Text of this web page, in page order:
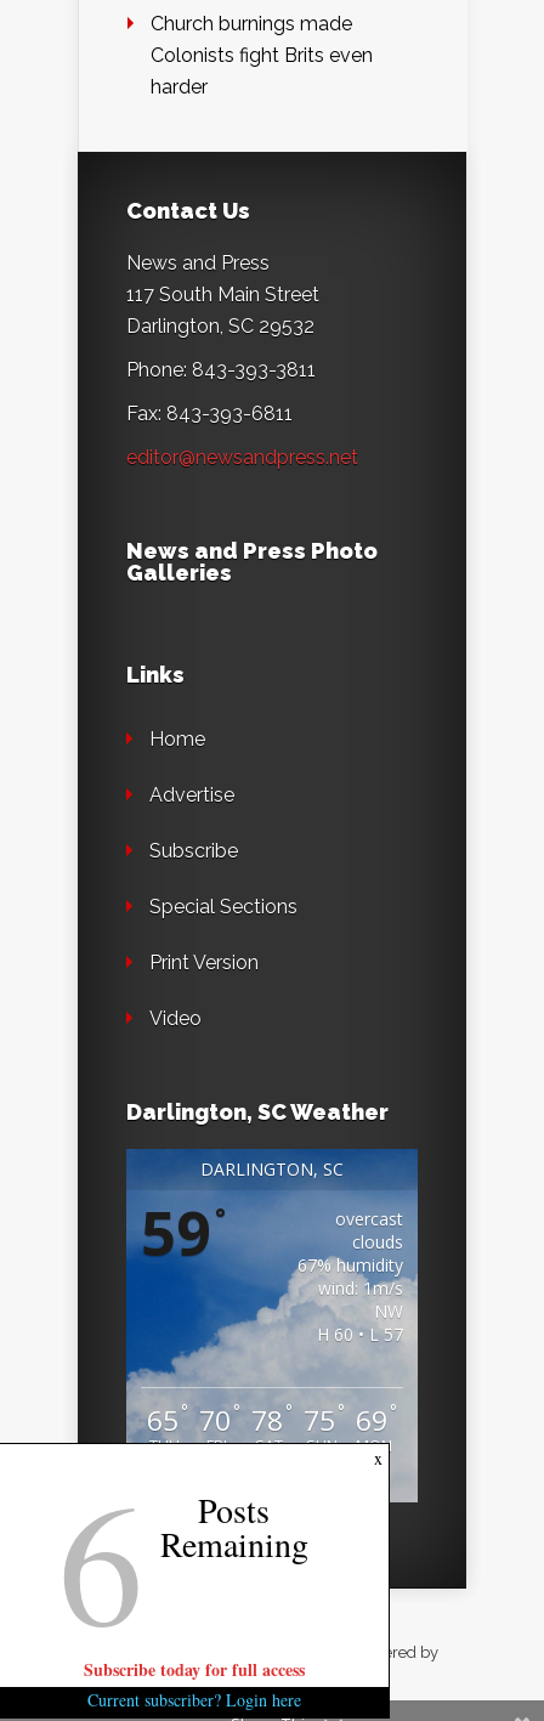
Church burnings made
Colonists fight Brits even
harder
Contact Us
News and Press
117 South Main Street
Darlington, SC 29532
Phone: 843-393-3811
Fax: 843-393-6811
editor@newsandpress.net
News and Press Photo
Galleries
Links
Home
Advertise
Subscribe
Special Sections
Print Version
Video
Darlington, SC Weather
DARLINGTON, SC
59°
overcast
clouds
67% humidity
wind: 1m/s
NW
H 60 • L 57
65 °
THU
70°
FRI
78 °
SAT
75°
SUN
69 °
MON
| Powered by
WordPress
x
6 Posts
Remaining
Subscribe today for full access
Current subscriber? Login here